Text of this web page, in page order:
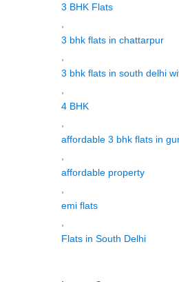
3 BHK Flats
3 bhk flats in chattarpur
3 bhk flats in south delhi
4 BHK
affordable 3 bhk flats in
affordable property
emi flats
Flats in South Delhi